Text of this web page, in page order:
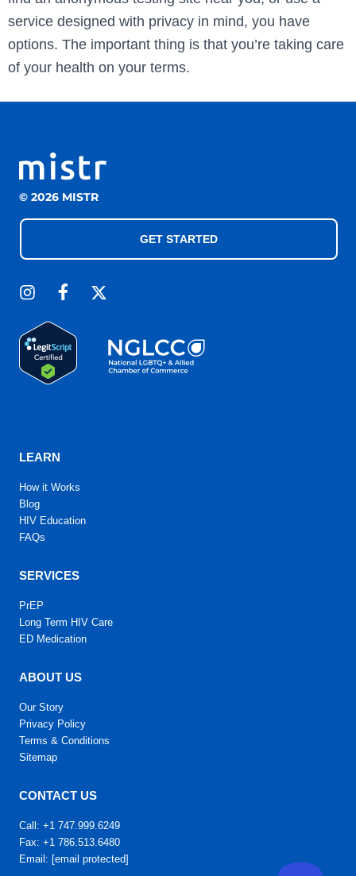
service designed with privacy in mind, you have
options. The important thing is that you’re taking care
of your health on your terms.
© 2026 MISTR
GET STARTED
LEARN
How it Works
Blog
HIV Education
FAQs
SERVICES
PrEP
Long Term HIV Care
ED Medication
ABOUT US
Our Story
Privacy Policy
Terms & Conditions
Sitemap
CONTACT US
Call: +1 747.999.6249
Fax: +1 786.513.6480
Email: [email protected]